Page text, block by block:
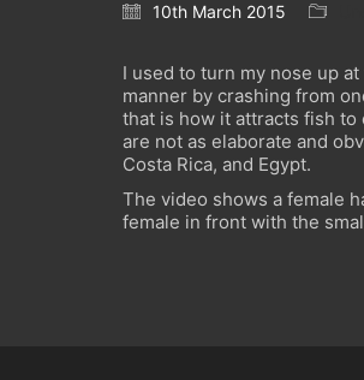
10th March 2015
I used to turn my nose up
manner by crashing from
that is how it attracts fish to
are not as elaborate and
Costa Rica, and Egypt.
The video shows a female
female in front with the